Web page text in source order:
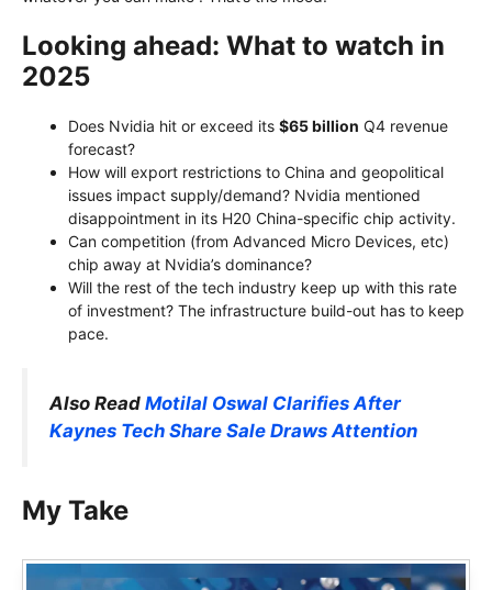
Looking ahead: What to watch in
2025
Does Nvidia hit or exceed its $65 billion Q4 revenue
forecast?
How will export restrictions to China and geopolitical
issues impact supply/demand? Nvidia mentioned
disappointment in its H20 China-specific chip activity.
Can competition (from Advanced Micro Devices, etc)
chip away at Nvidia’s dominance?
Will the rest of the tech industry keep up with this rate
of investment? The infrastructure build-out has to keep
pace.
Also Read Motilal Oswal Clarifies After
Kaynes Tech Share Sale Draws Attention
My Take